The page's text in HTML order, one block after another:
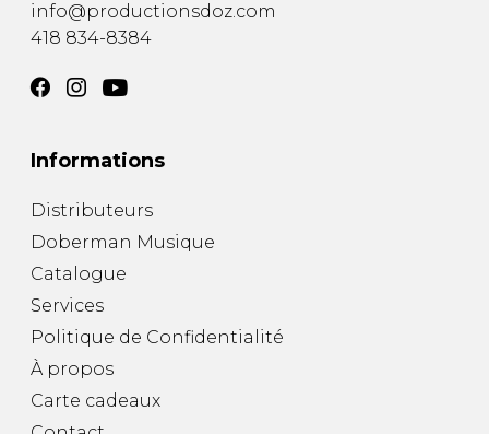
info@productionsdoz.com
418 834-8384
Informations
Distributeurs
Doberman Musique
Catalogue
Services
Politique de Confidentialité
À propos
Carte cadeaux